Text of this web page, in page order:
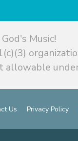
Music!
Us Privacy Policy